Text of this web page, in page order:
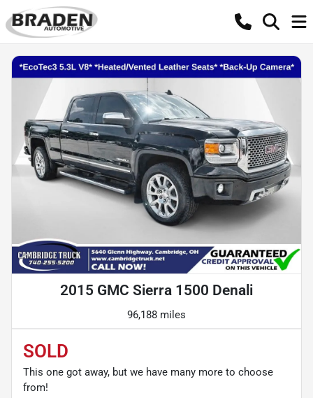
2015 GMC Sierra 1500 Denali
96,188 miles
SOLD
This one got away, but we have many more to choose
from!